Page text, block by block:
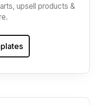
upsell products &